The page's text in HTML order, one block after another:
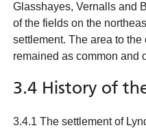
Glasshayes, Vernalls and
of the fields on the
settlement. The area to
remained as common and
3.4 History of
3.4.1 The settlement of